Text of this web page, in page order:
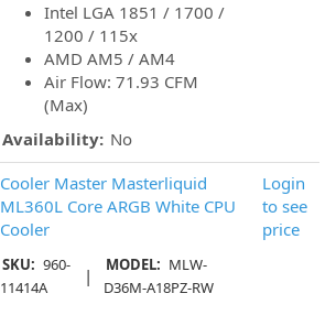
Intel LGA 1851 / 1700 /
1200 / 115x
AMD AM5 / AM4
Air Flow: 71.93 CFM
(Max)
Availability: No
Cooler Master Masterliquid
ML360L Core ARGB White CPU
Cooler
SKU: 960-
11414A
| MODEL: MLW-
D36M-A18PZ-RW
Login
to see
price